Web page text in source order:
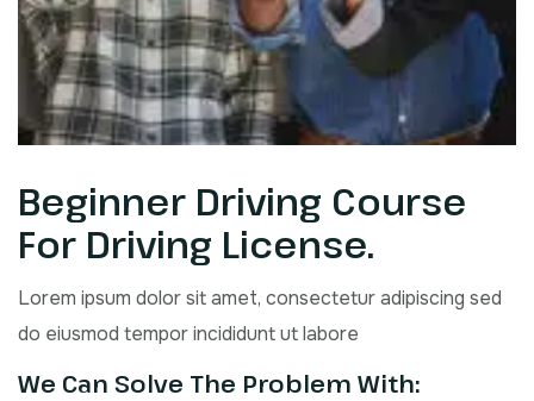
Beginner Driving Course
For Driving License.
Lorem ipsum dolor sit amet, consectetur adipiscing sed
do eiusmod tempor incididunt ut labore
We Can Solve The Problem With: